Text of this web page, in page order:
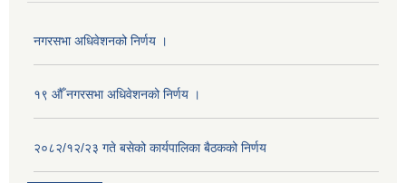
नगरसभा अधिवेशनको निर्णय ।
१९ औँ नगरसभा अधिवेशनको निर्णय ।
२०८२/१२/२३ गते बसेको कार्यपालिका बैठकको निर्णय